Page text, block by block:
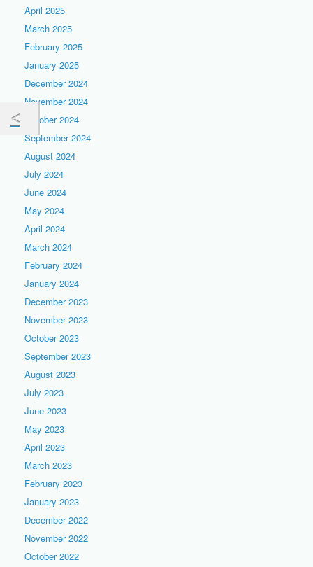
April 2025
March 2025
February 2025
January 2025
December 2024
November 2024
October 2024
September 2024
August 2024
July 2024
June 2024
May 2024
April 2024
March 2024
February 2024
January 2024
December 2023
November 2023
October 2023
September 2023
August 2023
July 2023
June 2023
May 2023
April 2023
March 2023
February 2023
January 2023
December 2022
November 2022
October 2022